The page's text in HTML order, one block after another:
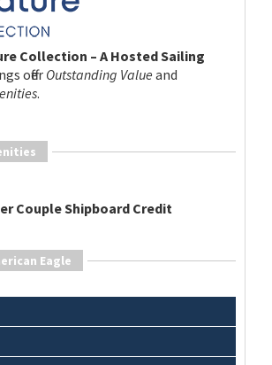
Collection – A Hosted Sailing
offerOutstanding Value and
.
Couple Shipboard Credit
Eagle